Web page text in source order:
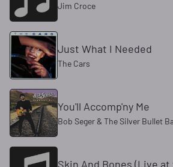
Jim Croce
Just What I Needed
The Cars
You'll Accomp'ny Me
Bob Seger & The Silver Bullet
Skin And Bones (Live